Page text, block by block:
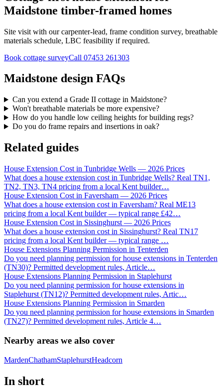
Maidstone timber-framed homes
Site visit with our carpenter-lead, frame condition survey, breathable
materials schedule, LBC feasibility if required.
Book cottage surveyCall 07453 261303
Maidstone design FAQs
Can you extend a Grade II cottage in Maidstone?
Won't breathable materials be more expensive?
How do you handle low ceiling heights for building regs?
Do you do frame repairs and insertions in oak?
Related guides
House Extension Cost in Tunbridge Wells — 2026 Prices
What does a house extension cost in Tunbridge Wells? Real TN1,
TN2, TN3, TN4 pricing from a local Kent builder…
House Extension Cost in Faversham — 2026 Prices
What does a house extension cost in Faversham? Real ME13
pricing from a local Kent builder — typical range £42…
House Extension Cost in Sissinghurst — 2026 Prices
What does a house extension cost in Sissinghurst? Real TN17
pricing from a local Kent builder — typical range …
House Extensions Planning Permission in Tenterden
Do you need planning permission for house extensions in Tenterden
(TN30)? Permitted development rules, Article…
House Extensions Planning Permission in Staplehurst
Do you need planning permission for house extensions in
Staplehurst (TN12)? Permitted development rules, Artic…
House Extensions Planning Permission in Smarden
Do you need planning permission for house extensions in Smarden
(TN27)? Permitted development rules, Article 4…
Nearby areas we also cover
MardenChathamStaplehurstHeadcorn
In short